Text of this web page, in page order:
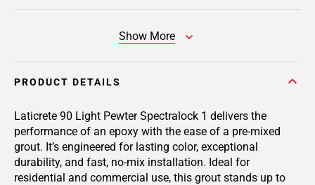
Show More
PRODUCT DETAILS
Laticrete 90 Light Pewter Spectralock 1 delivers the
performance of an epoxy with the ease of a pre-mixed
grout. It’s engineered for lasting color, exceptional
durability, and fast, no-mix installation. Ideal for
residential and commercial use, this grout stands up to